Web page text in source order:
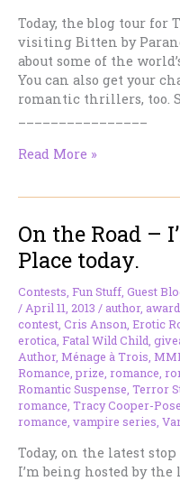
Today, the blog tour for
visiting Bitten by
about some of the
You can also get your
romantic thrillers, too.
On
I’m
at
Bitten
by
Paranormal
Romance
Today
Read More »
On the Road –
Place today.
Contests Fun Stuff Guest
/ April 11, 2013 / author,
contest Cris Anson Erotic
erotica Fatal Wild Child
Author, Ménage à Trois
Romance ,prize romance
Romantic Suspense Terror
romance Tracy Cooper-
romance vampire series
Today, on the latest
I’m being hosted by